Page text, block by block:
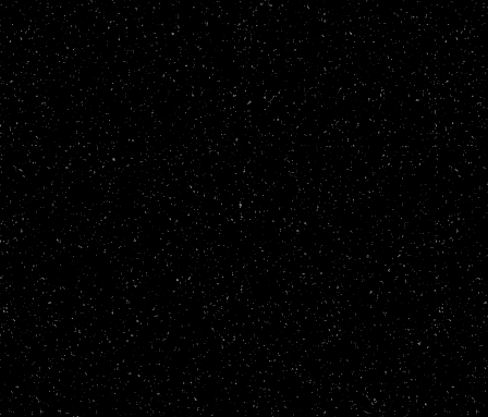
23/04/24
- updated zine, cass and
25/01/24 - updated zine and cass
14/01/24 - added cass.html
04/01/24
- updated header
28/12/23
- updated 1cc and stglist
19/12/23 - updated zine and stglist
15/11/23- updated links and diary
13/11/23- updated stgs and zine
08/11/23 - updated stgs, stglist and
23/10/23
- updated the 1CC list and
04/10/23 - updated front page
02/09/23 - more personality quiz
01/09/23- added a software page
28/08/23- more snow games, more
26/08/23
- added the snow page
17/08/23 - updated links and added
13/05/23 - minor changes to hmp3
08/05/23 - added zines and information
07/05/23 - added the hmp3 page
27/04/23 - added food disgust test on
27/04/23 - back from grieving my dog
16/03/23 - more buttons, more synw
08/03/23 - more buttons
24/02/23 - added flair to mfst
21/02/23 - more buttons, tidied up